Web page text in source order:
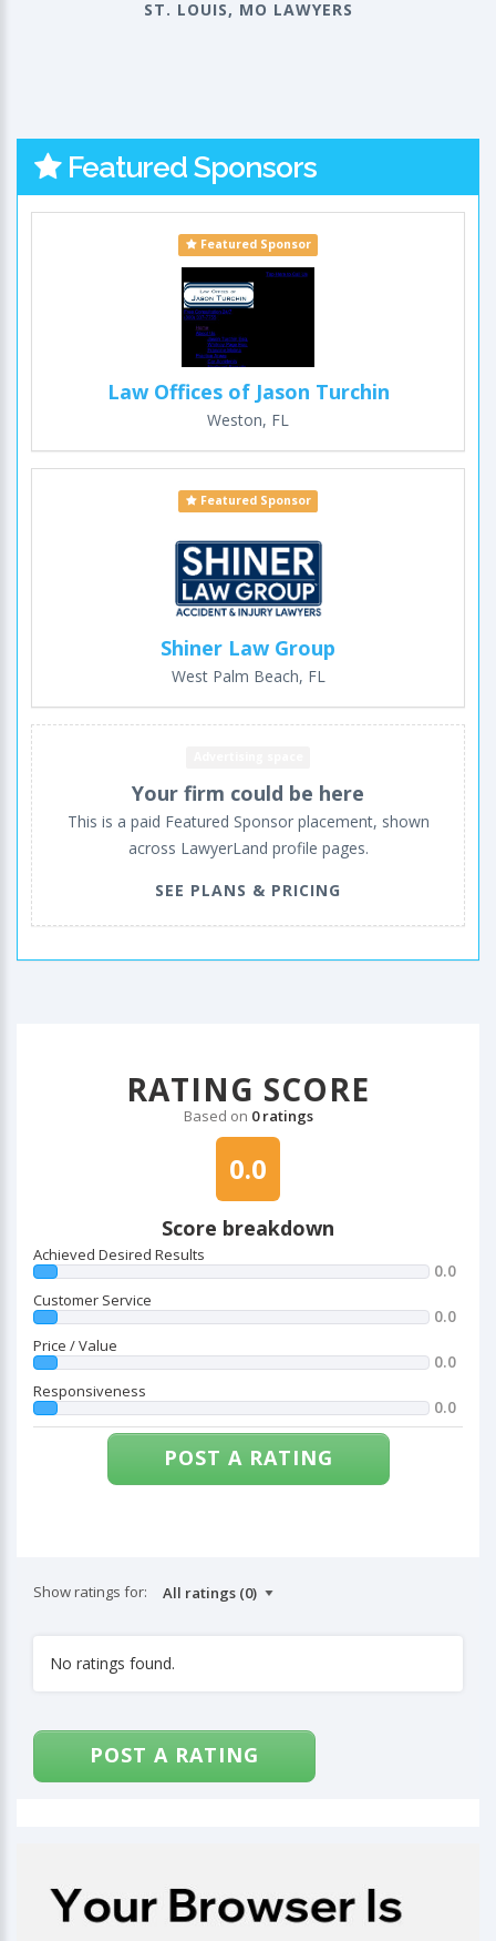
ST. LOUIS, MO LAWYERS
Featured Sponsors
Featured Sponsor
Law Offices of Jason Turchin
Weston, FL
Featured Sponsor
Shiner Law Group
West Palm Beach, FL
Your firm could be here
This is a paid Featured Sponsor placement, shown
across LawyerLand profile pages.
SEE PLANS & PRICING
RATING SCORE
Based on 0 ratings
0.0
Score breakdown
Achieved Desired Results
0.0
Customer Service
0.0
Price / Value
0.0
Responsiveness
0.0
POST A RATING
Show ratings for:
No ratings found.
POST A RATING